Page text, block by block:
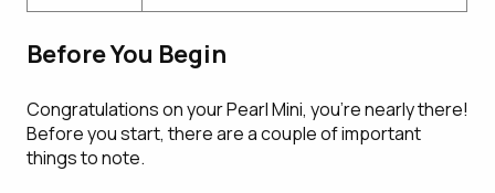
Before You Begin
Congratulations on your Pearl Mini, you're nearly there!
Before you start, there are a couple of important
things to note.